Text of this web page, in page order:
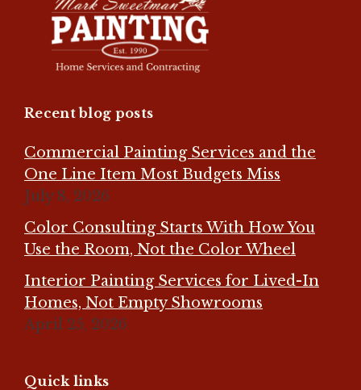
Recent blog posts
Commercial Painting Services and the
One Line Item Most Budgets Miss
July 8, 2026
Color Consulting Starts With How You
Use the Room, Not the Color Wheel
Interior Painting Services for Lived-In
Homes, Not Empty Showrooms
April 25, 2026
Quick links